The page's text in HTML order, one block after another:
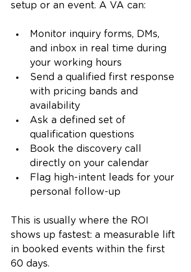
setup or an event. A VA can:
Monitor inquiry forms, DMs,
and inbox in real time during
your working hours
Send a qualified first response
with pricing bands and
availability
Ask a defined set of
qualification questions
Book the discovery call
directly on your calendar
Flag high-intent leads for your
personal follow-up
This is usually where the ROI
shows up fastest: a measurable lift
in booked events within the first
60 days.